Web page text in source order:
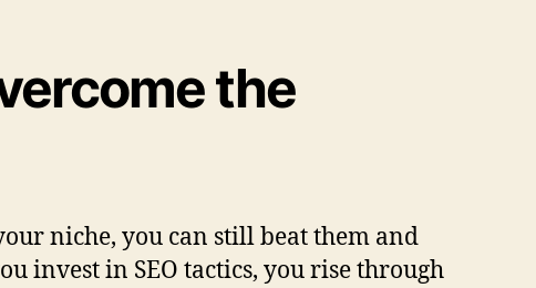
the
niche, you can still beat them and
invest in SEO tactics, you rise through